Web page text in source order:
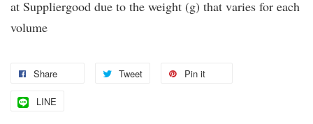
at Suppliergood due to the weight (g) that varies for each
volume
Share Tweet Pin it
LINE